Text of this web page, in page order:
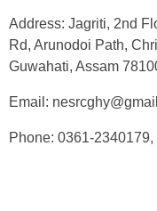
Address: Jagriti, 2nd
Rd, Arunodoi Path,
Guwahati, Assam
Email:
Phone: 0361-